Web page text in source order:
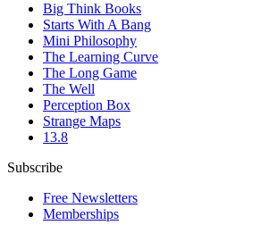
Big Think Books
Starts With A Bang
Mini Philosophy
The Learning Curve
The Long Game
The Well
Perception Box
Strange Maps
13.8
Subscribe
Free Newsletters
Memberships